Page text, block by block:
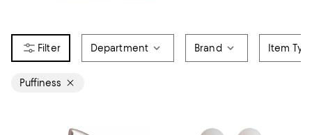
Department Brand Item
Puffiness